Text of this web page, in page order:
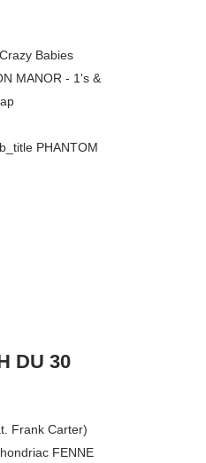
Babies
MANOR - 1's &
PHANTOM
DU 30
Frank Carter)
FENNE